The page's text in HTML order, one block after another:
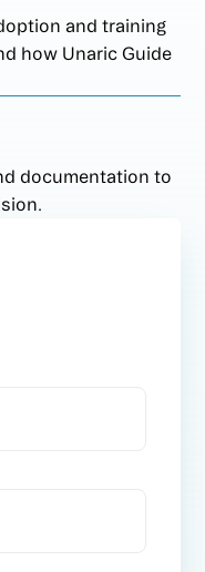
and training
how Unaric Guide
documentation to